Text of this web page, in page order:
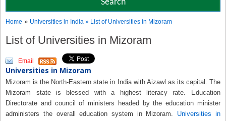
Home » Universities in India» List of Universities in Mizoram
List of Universities in Mizoram
Email
Universities in Mizoram
Mizoram is the North-Eastern state in India with Aizawl as its capital. The
Mizoram state is blessed with a highest literacy rate. Education
Directorate and council of ministers headed by the education minister
administers the overall education system in Mizoram. Universities in